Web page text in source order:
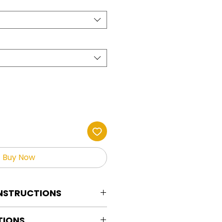
Buy Now